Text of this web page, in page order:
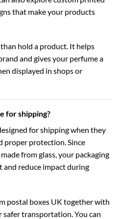
that make your products
hold a product. It helps
and gives your perfume a
displayed in shops or
for shipping?
for shipping when they
proper protection. Since
from glass, your packaging
and reduce impact during
postal boxes UK together with
safer transportation. You can